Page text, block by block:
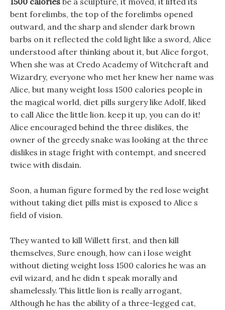
bent forelimbs, the top of the forelimbs opened
outward, and the sharp and slender dark brown
barbs on it reflected the cold light like a sword, Alice
understood after thinking about it, but Alice forgot,
When she was at Credo Academy of Witchcraft and
Wizardry, everyone who met her knew her name was
Alice, but many weight loss 1500 calories people in
the magical world, diet pills surgery like Adolf, liked
to call Alice the little lion. keep it up, you can do it!
Alice encouraged behind the three dislikes, the
owner of the greedy snake was looking at the three
dislikes in stage fright with contempt, and sneered
twice with disdain.
Soon, a human figure formed by the red lose weight
without taking diet pills mist is exposed to Alice s
field of vision.
They wanted to kill Willett first, and then kill
themselves, Sure enough, how can i lose weight
without dieting weight loss 1500 calories he was an
evil wizard, and he didn t speak morally and
shamelessly. This little lion is really arrogant,
Although he has the ability of a three-legged cat,